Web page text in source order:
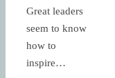
Great leaders
seem to know
how to
inspire…